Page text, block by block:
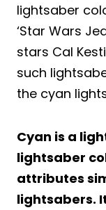
lightsaber
‘Star Wars
stars Cal
such
the cyan
Cyan is a
lightsaber
attributes
lightsabers.